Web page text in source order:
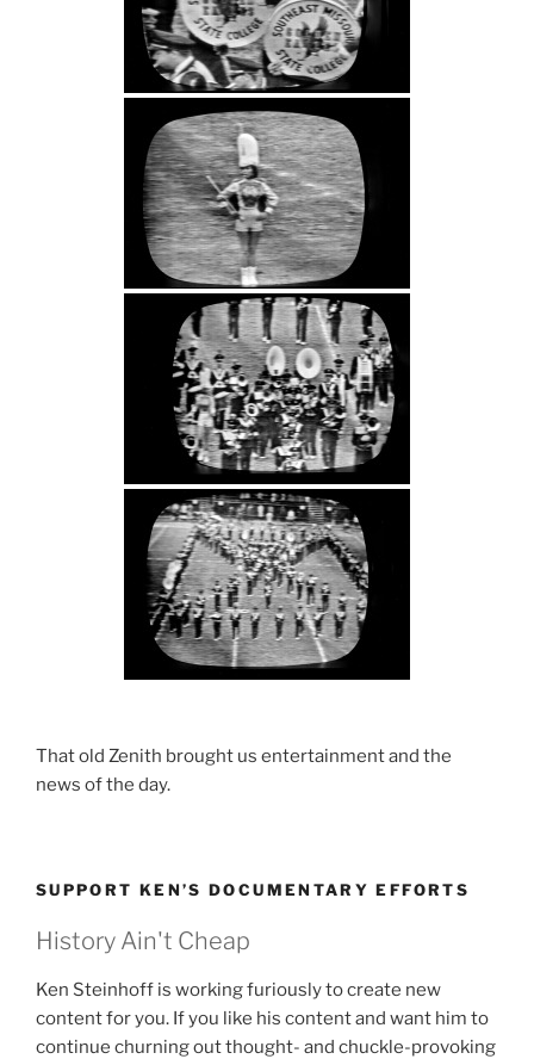
That old Zenith brought us entertainment and the
news of the day.
SUPPORT KEN’S DOCUMENTARY EFFORTS
History Ain't Cheap
Ken Steinhoff is working furiously to create new
content for you. If you like his content and want him to
continue churning out thought- and chuckle-provoking